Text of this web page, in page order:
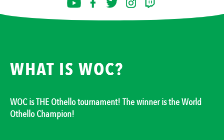
WHAT IS WOC?
WOC is THE Othello tournament! The winner is the World
Othello Champion!